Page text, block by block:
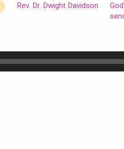
Rev. Dr. Dwight Davidson